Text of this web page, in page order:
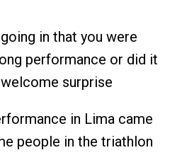
in that you were
performance or did it
surprise
in Lima came
people in the triathlon